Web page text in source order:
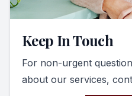
Keep In Touch
For non-urgent
about our services,